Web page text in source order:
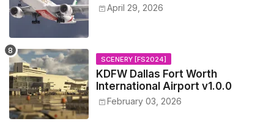
April 29, 2026
SCENERY [FS2024]
KDFW Dallas Fort Worth
International Airport v1.0.0
February 03, 2026